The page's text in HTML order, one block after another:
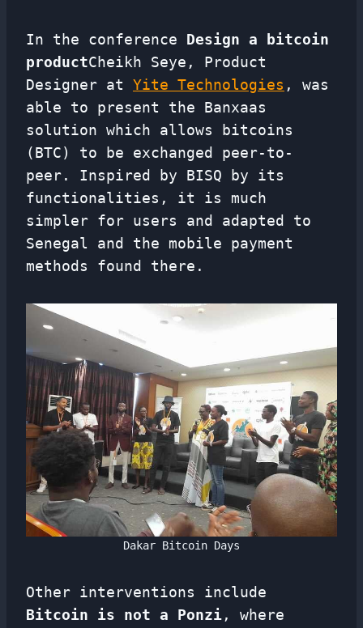
In the conference Design a bitcoin
productCheikh Seye, Product
Designer at Yite Technologies , was
able to present the Banxaas
solution which allows bitcoins
(BTC) to be exchanged peer-to-
peer. Inspired by BISQ by its
functionalities, it is much
simpler for users and adapted to
Senegal and the mobile payment
methods found there.
Dakar Bitcoin Days
Other interventions include
Bitcoin is not a Ponzi, where